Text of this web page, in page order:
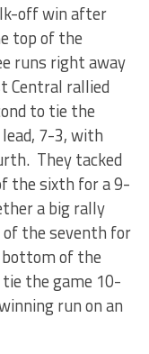
off win after
top of the
runs right away
Central rallied
to tie the
7-3, with
They tacked
the sixth for a 9-
a big rally
of the seventh for
of the
tie the game 10-
run on an